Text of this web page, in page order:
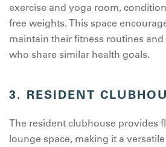
exercise and yoga room,
free weights. This space
maintain their fitness routines
who share similar health goals.
3. RESIDENT
The resident clubhouse provides
lounge space, making it a